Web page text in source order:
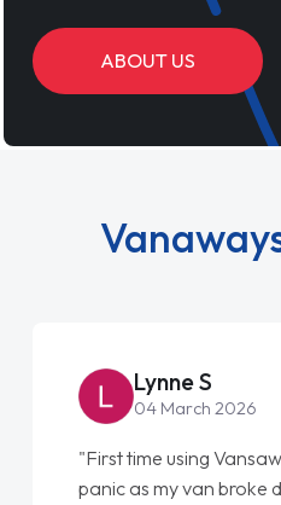
ABOUT US
Lynne S
04 March 2026
"First time using
panic as my van broke